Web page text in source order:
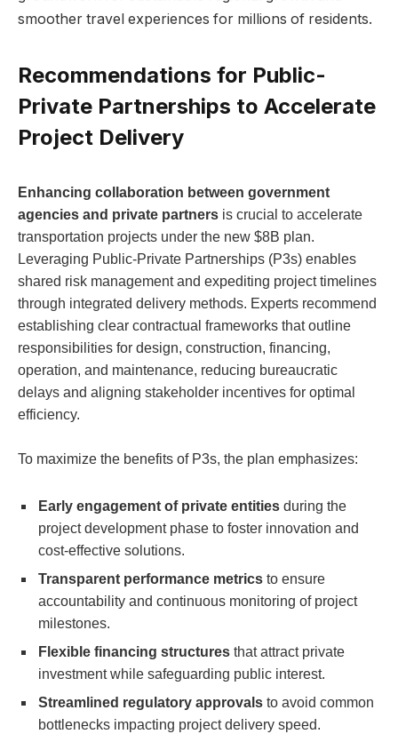
smoother travel experiences for millions of residents.
Recommendations for Public-
Private Partnerships to Accelerate
Project Delivery
Enhancing collaboration between government
agencies and private partners is crucial to accelerate
transportation projects under the new $8B plan.
Leveraging Public-Private Partnerships (P3s) enables
shared risk management and expediting project timelines
through integrated delivery methods. Experts recommend
establishing clear contractual frameworks that outline
responsibilities for design, construction, financing,
operation, and maintenance, reducing bureaucratic
delays and aligning stakeholder incentives for optimal
efficiency.
To maximize the benefits of P3s, the plan emphasizes:
Early engagement of private entities during the
project development phase to foster innovation and
cost-effective solutions.
Transparent performance metrics to ensure
accountability and continuous monitoring of project
milestones.
Flexible financing structures that attract private
investment while safeguarding public interest.
Streamlined regulatory approvals to avoid common
bottlenecks impacting project delivery speed.